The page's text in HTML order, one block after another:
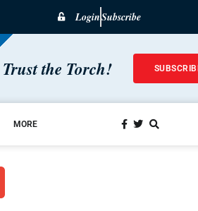
LoginSubscribe
Trust the Torch!
MORE